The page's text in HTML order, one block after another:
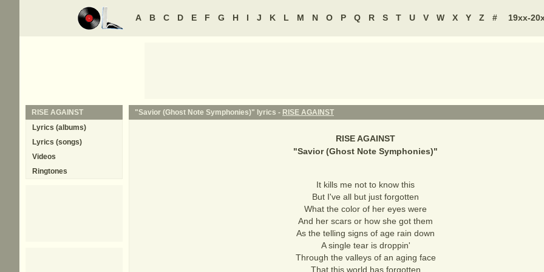
A B C D E F G H I J K L M N O P Q R S T U V W X Y Z # 19xx-
"Savior (Ghost Note Symphonies)" lyrics - RISE AGAINST
RISE AGAINST
"Savior (Ghost Note Symphonies)"
It kills me not to know this
But I've all but just forgotten
What the color of her eyes were
And her scars or how she got them
As the telling signs of age rain down
A single tear is droppin'
Through the valleys of an aging face
That this world has forgotten
RISE AGAINST
Lyrics (albums)
Lyrics (songs)
Videos
Ringtones